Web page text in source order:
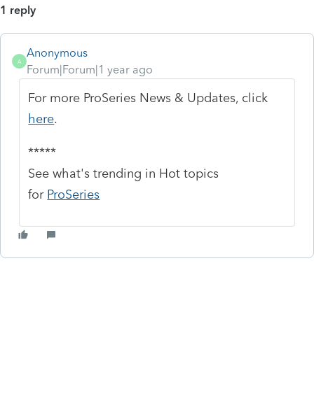
1 reply
A
Anonymous
Forum|Forum|1 year ago
For more ProSeries News & Updates, click
here.
*****
See what's trending in Hot topics
for ProSeries